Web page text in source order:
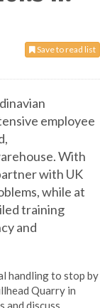
Save to read list
employee
With
with UK
while at
training
and
handling to stop by
Quarry in
and discuss